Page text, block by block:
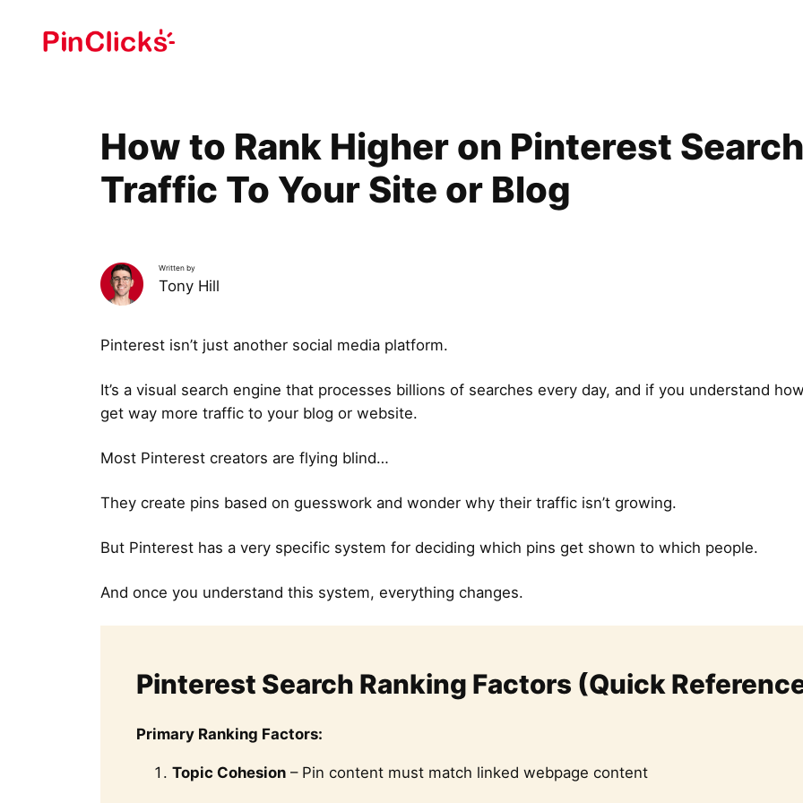
How to Rank Higher on Pinterest
Traffic To Your Site or Blog
Written by
Tony Hill
Pinterest isn’t just another social media platform.
It’s a visual search engine that processes billions of searches every day, and if you understand
get way more traffic to your blog or website.
Most Pinterest creators are flying blind…
They create pins based on guesswork and wonder why their traffic isn’t growing.
But Pinterest has a very specific system for deciding which pins get shown to which people.
And once you understand this system, everything changes.
Pinterest Search Ranking Factors (Quick
Primary Ranking Factors:
Topic Cohesion – Pin content must match linked webpage content